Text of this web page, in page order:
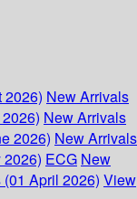
2026) New Arrivals
New Arrivals
2026) New Arrivals
ECG New
April 2026) View